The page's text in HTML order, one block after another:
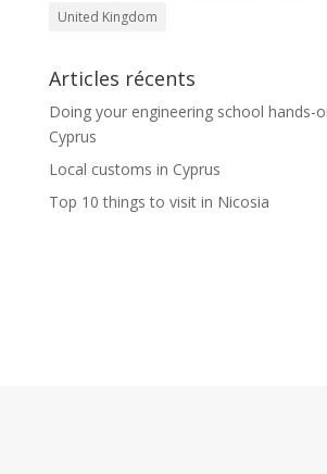
United Kingdom
Articles récents
Doing your engineering school hands-
Cyprus
Local customs in Cyprus
Top 10 things to visit in Nicosia